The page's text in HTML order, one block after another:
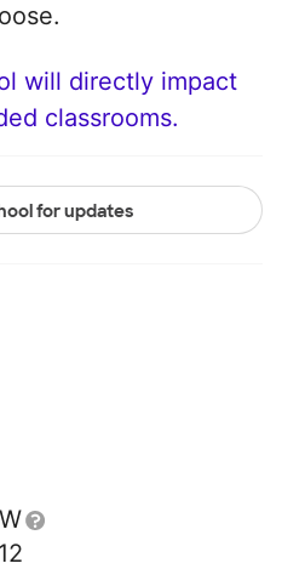
will directly impact
classrooms.
for updates